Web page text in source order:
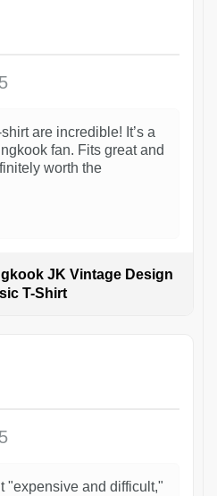
are incredible! It’s a
fan. Fits great and
worth the
JK Vintage Design
T-Shirt
"expensive and difficult,"